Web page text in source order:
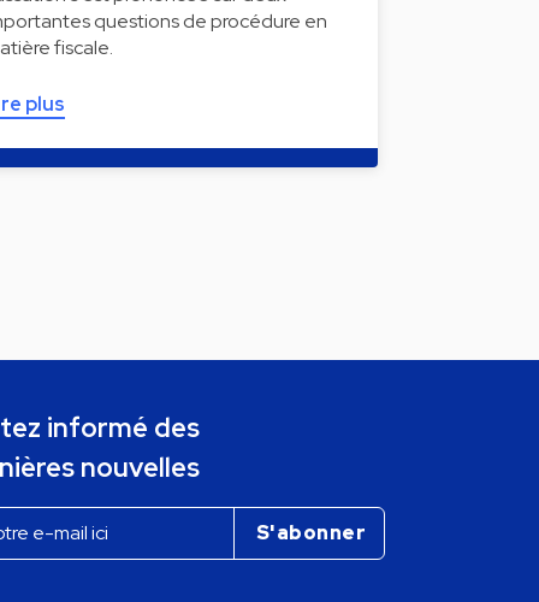
questions de procédure en
fiscale.
plus
informé des
nouvelles